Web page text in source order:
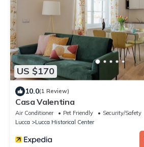
US $170
10.0(1 Review)
Casa Valentina
Air Conditioner Pet Friendly
Security/Safety
Lucca
Lucca Historical Center